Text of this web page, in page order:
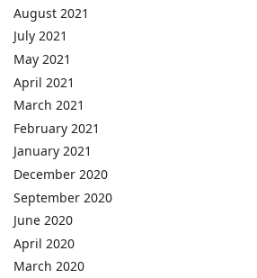
August 2021
July 2021
May 2021
April 2021
March 2021
February 2021
January 2021
December 2020
September 2020
June 2020
April 2020
March 2020